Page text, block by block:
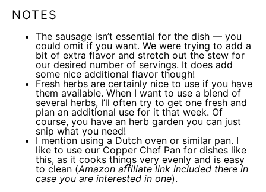
NOTES
The sausage isn’t essential for the dish — you
could omit if you want. We were trying to add a
bit of extra flavor and stretch out the stew for
our desired number of servings. It does add
some nice additional flavor though!
Fresh herbs are certainly nice to use if you have
them available. When I want to use a blend of
several herbs, I’ll often try to get one fresh and
plan an additional use for it that week. Of
course, you have an herb garden you can just
snip what you need!
I mention using a Dutch oven or similar pan. I
like to use ourCopper Chef Pan for dishes like
this, as it cooks things very evenly and is easy
to clean (Amazon affiliate link included there in
case you are interested in one).